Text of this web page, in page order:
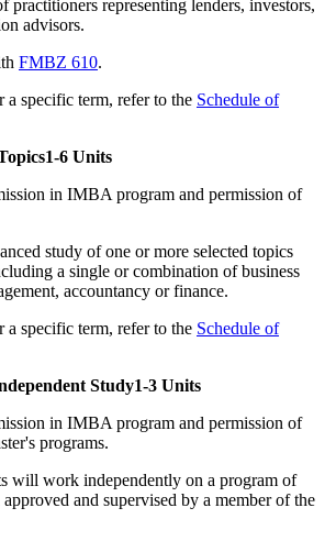
practitioners representing lenders, investors,
advisors.
FMBZ 610.
a specific term, refer to the Schedule of
1-6 Units
in IMBA program and permission of
study of one or more selected topics
a single or combination of business
accountancy or finance.
a specific term, refer to the Schedule of
Study1-3 Units
in IMBA program and permission of
programs.
will work independently on a program of
and supervised by a member of the